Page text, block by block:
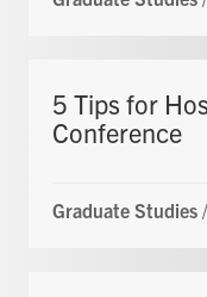
5 Tips for
Conference
Graduate Studies /